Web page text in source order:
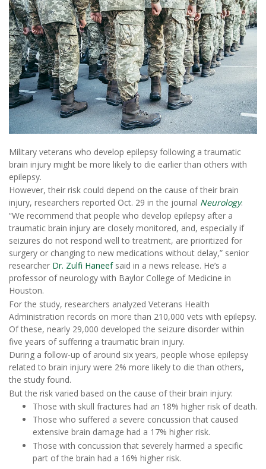
Military veterans who develop epilepsy following a traumatic
brain injury might be more likely to die earlier than others with
epilepsy.
However, their risk could depend on the cause of their brain
injury, researchers reported Oct. 29 in the journal Neurology.
“We recommend that people who develop epilepsy after a
traumatic brain injury are closely monitored, and, especially if
seizures do not respond well to treatment, are prioritized for
surgery or changing to new medications without delay,” senior
researcher Dr. Zulfi Haneefsaid in a news release. He’s a
professor of neurology with Baylor College of Medicine in
Houston.
For the study, researchers analyzed Veterans Health
Administration records on more than 210,000 vets with epilepsy.
Of these, nearly 29,000 developed the seizure disorder within
five years of suffering a traumatic brain injury.
During a follow-up of around six years, people whose epilepsy
related to brain injury were 2% more likely to die than others,
the study found.
But the risk varied based on the cause of their brain injury:
Those with skull fractures had an 18% higher risk of death.
Those who suffered a severe concussion that caused
extensive brain damage had a 17% higher risk.
Those with concussion that severely harmed a specific
part of the brain had a 16% higher risk.